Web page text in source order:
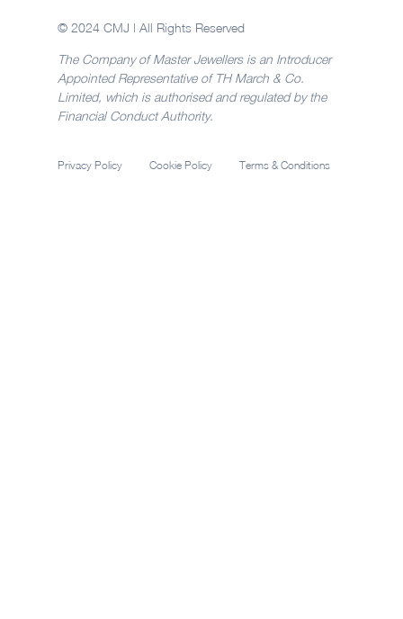
© 2024 CMJ | All Rights Reserved
The Company of Master Jewellers is an Introducer
Appointed Representative of TH March & Co.
Limited, which is authorised and regulated by the
Financial Conduct Authority.
Privacy Policy Cookie Policy Terms & Conditions